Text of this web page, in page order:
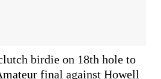
birdie on 18th hole to
final against Howell